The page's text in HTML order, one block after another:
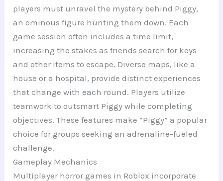
players must unravel the mystery behind Piggy,
an ominous figure hunting them down. Each
game session often includes a time limit,
increasing the stakes as friends search for keys
and other items to escape. Diverse maps, like a
house or a hospital, provide distinct experiences
that change with each round. Players utilize
teamwork to outsmart Piggy while completing
objectives. These features make “Piggy” a popular
choice for groups seeking an adrenaline-fueled
challenge.
Gameplay Mechanics
Multiplayer horror games in Roblox incorporate